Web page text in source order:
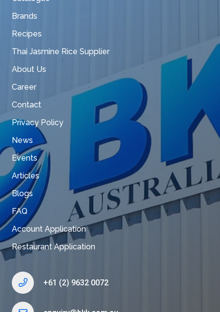
Brands
Recipes
Thai Jasmine Rice Supplier
About Us
Career
Contact
Privacy Policy
News
Events
Articles
Blogs
FAQ
Account Application
Restaurant Application
+61 (2) 9632 0072